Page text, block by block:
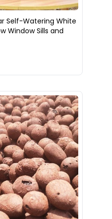
Self-Watering White
Window Sills and